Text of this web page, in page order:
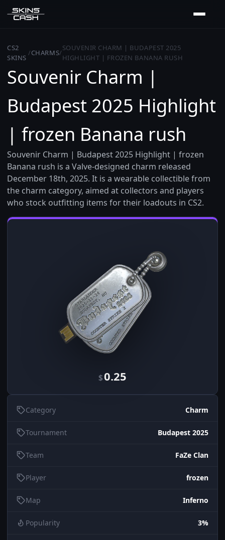
CS2
SKINS
/CHARMS/
SOUVENIR CHARM | BUDAPEST 2025
HIGHLIGHT | FROZEN BANANA RUSH
Souvenir Charm |
Budapest 2025 Highlight
| frozen Banana rush
Souvenir Charm | Budapest 2025 Highlight | frozen
Banana rush is a Valve-designed charm released
December 18th, 2025. It is a wearable collectible from
the charm category, aimed at collectors and players
who stock outfitting items for their loadouts in CS2.
$0.25
Category Charm
Tournament Budapest 2025
Team FaZe Clan
Player frozen
Map Inferno
Popularity 3%